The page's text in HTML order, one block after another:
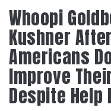
Whoopi
Kushner
Americans
Improve
Despite Help